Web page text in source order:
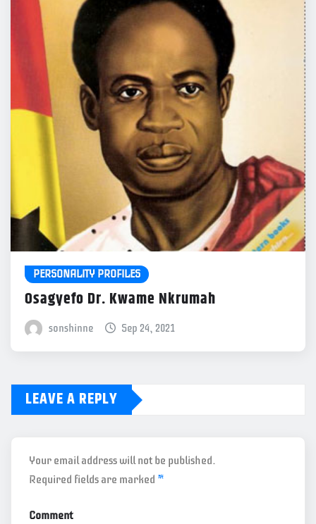
PERSONALITY PROFILES
Osagyefo Dr. Kwame Nkrumah
sonshinne Sep 24, 2021
LEAVE A REPLY
Your email address will not be published.
Required fields are marked *
Comment